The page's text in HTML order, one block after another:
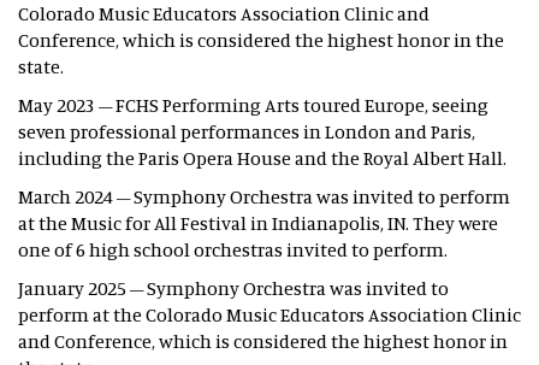
Colorado Music Educators Association Clinic and
Conference, which is considered the highest honor in the
state.
May 2023 – FCHS Performing Arts toured Europe, seeing
seven professional performances in London and Paris,
including the Paris Opera House and the Royal Albert Hall.
March 2024 – Symphony Orchestra was invited to perform
at the Music for All Festival in Indianapolis, IN. They were
one of 6 high school orchestras invited to perform.
January 2025 – Symphony Orchestra was invited to
perform at the Colorado Music Educators Association Clinic
and Conference, which is considered the highest honor in